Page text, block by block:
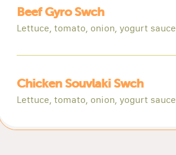
Beef Gyro Swch
Lettuce, tomato, onion, yogurt sauce
Chicken Souvlaki Swch
Lettuce, tomato, onion, yogurt sauce